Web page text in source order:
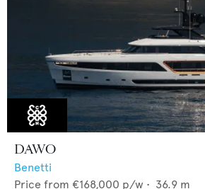
DAWO
Benetti
Price from €168,000 p/w • 36.9 m